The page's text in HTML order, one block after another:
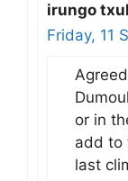
irungo
Friday, 11
or in
add to
last